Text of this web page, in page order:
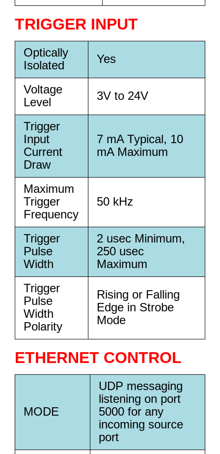
TRIGGER INPUT
Optically
Isolated
Yes
Voltage
Level
3V to 24V
Trigger
Input
Current
Draw
7 mA Typical, 10
mA Maximum
Maximum
Trigger
Frequency
50 kHz
Trigger
Pulse
Width
2 usec Minimum,
250 usec
Maximum
Trigger
Pulse
Width
Polarity
Rising or Falling
Edge in Strobe
Mode
ETHERNET CONTROL
MODE
UDP messaging
listening on port
5000 for any
incoming source
port